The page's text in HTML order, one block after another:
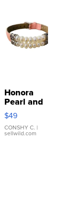
Honora
Pearl and
Pink
Leather
Bracelet
Adjustable
$49
CONSHY C. |
sellwild.com